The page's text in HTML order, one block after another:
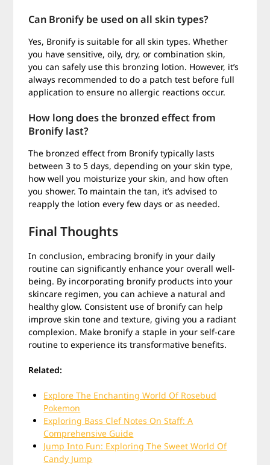
Can Bronify be used on all skin types?
Yes, Bronify is suitable for all skin types. Whether
you have sensitive, oily, dry, or combination skin,
you can safely use this bronzing lotion. However, it’s
always recommended to do a patch test before full
application to ensure no allergic reactions occur.
How long does the bronzed effect from
Bronify last?
The bronzed effect from Bronify typically lasts
between 3 to 5 days, depending on your skin type,
how well you moisturize your skin, and how often
you shower. To maintain the tan, it’s advised to
reapply the lotion every few days or as needed.
Final Thoughts
In conclusion, embracing bronify in your daily
routine can significantly enhance your overall well-
being. By incorporating bronify products into your
skincare regimen, you can achieve a natural and
healthy glow. Consistent use of bronify can help
improve skin tone and texture, giving you a radiant
complexion. Make bronify a staple in your self-care
routine to experience its transformative benefits.
Related:
Explore The Enchanting World Of Rosebud
Pokemon
Exploring Bass Clef Notes On Staff: A
Comprehensive Guide
Jump Into Fun: Exploring The Sweet World Of
Candy Jump